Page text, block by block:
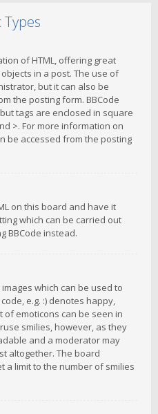
of HTML, offering great
in a post. The use of
but it can also be
the posting form. BBCode
tags are enclosed in square
>. For more information on
be accessed from the posting
on this board and have it
which can be carried out
BBCode instead.
which can be used to
e.g. :) denotes happy,
of emoticons can be seen in
smilies, however, as they
and a moderator may
altogether. The board
a limit to the number of smilies